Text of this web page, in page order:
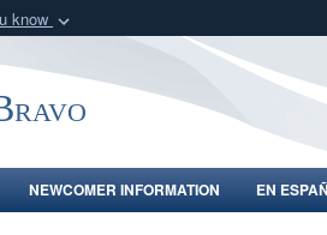
know
organization
NEWCOMER INFORMATION
EN